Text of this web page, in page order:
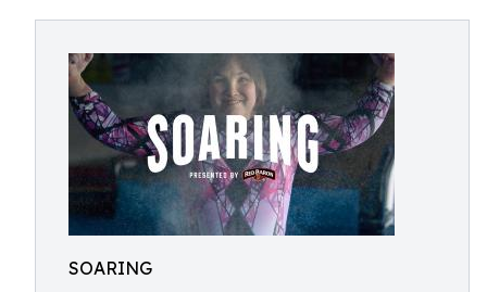
SOARING